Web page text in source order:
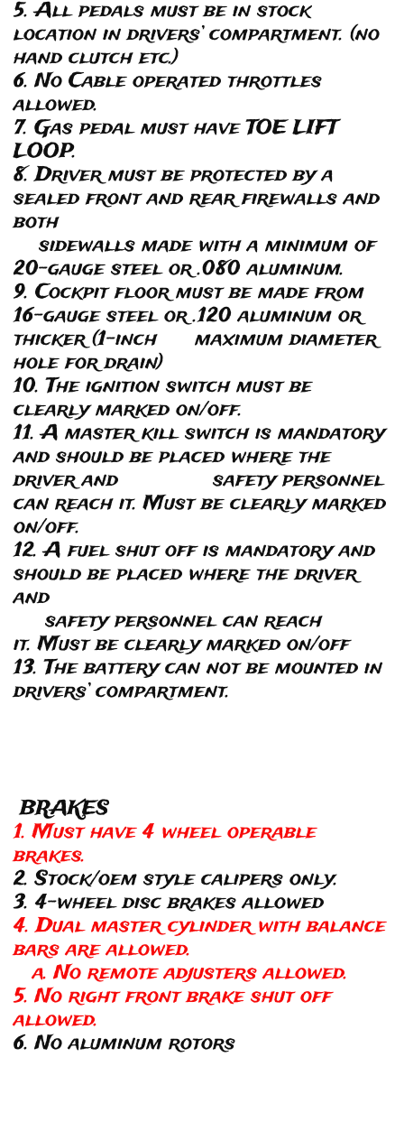
5. All pedals must be in stock
location in drivers’ compartment. (no
hand clutch etc.)
6. No Cable operated throttles
allowed.
7. Gas pedal must have TOE LIFT
LOOP.
8. Driver must be protected by a
sealed front and rear firewalls and
both
sidewalls made with a minimum of
20-gauge steel or .080 aluminum.
9. Cockpit floor must be made from
16-gauge steel or .120 aluminum or
thicker (1-inch maximum diameter
hole for drain)
10. The ignition switch must be
clearly marked on/off.
11. A master kill switch is mandatory
and should be placed where the
driver and safety personnel
can reach it. Must be clearly marked
on/off.
12. A fuel shut off is mandatory and
should be placed where the driver
and
safety personnel can reach
it. Must be clearly marked on/off
13. The battery can not be mounted in
drivers’ compartment.
BRAKES
1. Must have 4 wheel operable
brakes.
2. Stock/oem style calipers only.
3. 4-wheel disc brakes allowed
4. Dual master cylinder with balance
bars are allowed.
a. No remote adjusters allowed.
5. No right front brake shut off
allowed.
6. No aluminum rotors